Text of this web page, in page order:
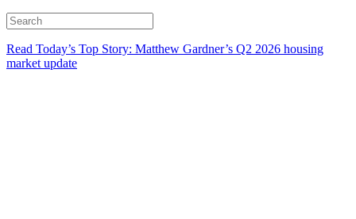
Read Today’s Top Story: Matthew Gardner’s Q2 2026 housing
market update